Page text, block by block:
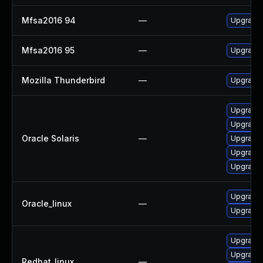
Mfsa2016 94 — Upgrade
Mfsa2016 95 — Upgrade
Mozilla Thunderbird — Upgrade
Oracle Solaris —
Upgrade
Upgrade
Upgrade
Upgrade
Upgrade
Oracle_linux —
Upgrade